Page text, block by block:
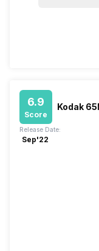
6.9
Score
Kodak
Release Date:
Sep'22